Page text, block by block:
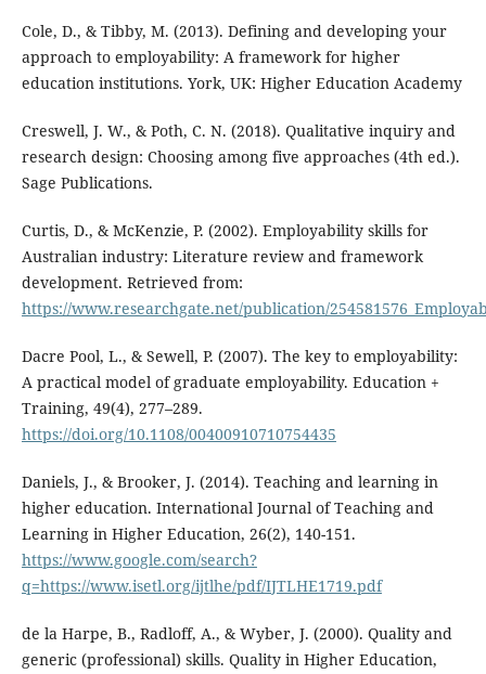
Cole, D., & Tibby, M. (2013). Defining and developing your
approach to employability: A framework for higher
education institutions. York, UK: Higher Education Academy
Creswell, J. W., & Poth, C. N. (2018). Qualitative inquiry and
research design: Choosing among five approaches (4th ed.).
Sage Publications.
Curtis, D., & McKenzie, P. (2002). Employability skills for
Australian industry: Literature review and framework
development. Retrieved from:
https://www.researchgate.net/publication/
Dacre Pool, L., & Sewell, P. (2007). The key to employability:
A practical model of graduate employability. Education +
Training, 49(4), 277–289.
https://doi.org/10.1108/00400910710754435
Daniels, J., & Brooker, J. (2014). Teaching and learning in
higher education. International Journal of Teaching and
Learning in Higher Education, 26(2), 140-151.
https://www.google.com/search?
q=https://www.isetl.org/ijtlhe/pdf/IJTLHE1719.pdf
de la Harpe, B., Radloff, A., & Wyber, J. (2000). Quality and
generic (professional) skills. Quality in Higher Education,